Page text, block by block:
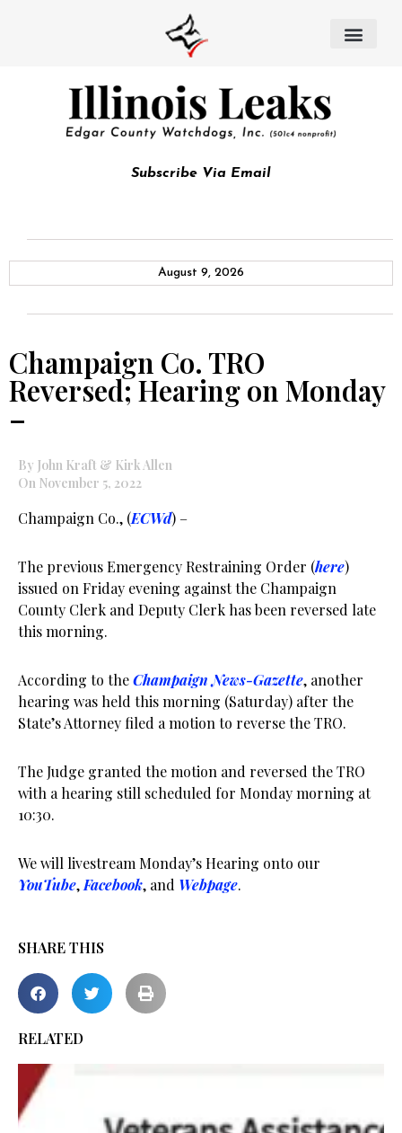
Subscribe Via Email
August 9, 2026
Champaign Co. TRO
Reversed; Hearing on Monday
–
By John Kraft & Kirk Allen
On November 5, 2022
Champaign Co., (ECWd) –
The previous Emergency Restraining Order (here)
issued on Friday evening against the Champaign
County Clerk and Deputy Clerk has been reversed late
this morning.
According to theChampaign News-Gazette, another
hearing was held this morning (Saturday) after the
State’s Attorney filed a motion to reverse the TRO.
The Judge granted the motion and reversed the TRO
with a hearing still scheduled for Monday morning at
10:30.
We will livestream Monday’s Hearing onto our
YouTube, Facebook, and Webpage.
SHARE THIS
RELATED